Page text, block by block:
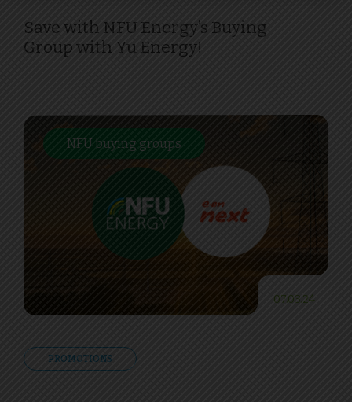
Save with NFU Energy’s Buying
Group with Yu Energy!
07.03.24
NFU buying groups
PROMOTIONS